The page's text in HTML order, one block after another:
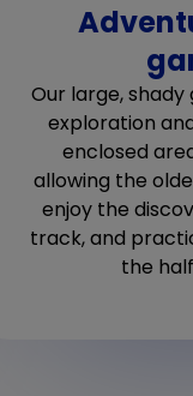
Our large,
exploration
enclosed
allowing the
enjoy the
track, and
the